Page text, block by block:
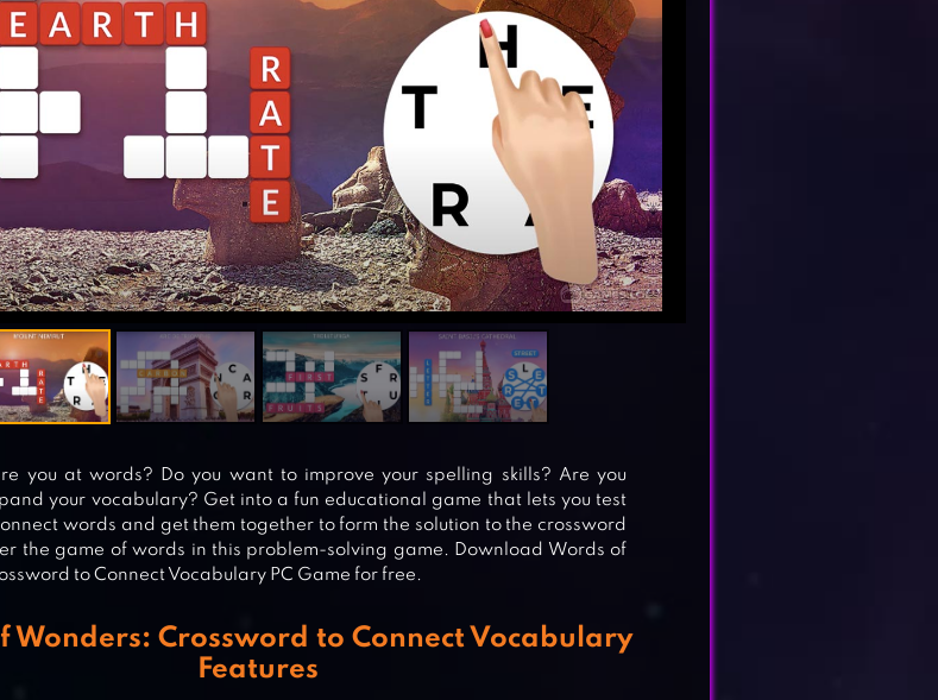
SEARCH: UNSCRAMBLE
you at words? Do you want to improve your spelling skills? Are you
your vocabulary? Get into a fun educational game that lets you test
words and get them together to form the solution to the crossword
the game of words in this problem-solving game. Download Words of
to Connect Vocabulary PC Game for free.
Wonders: Crossword to Connect Vocabulary
Features